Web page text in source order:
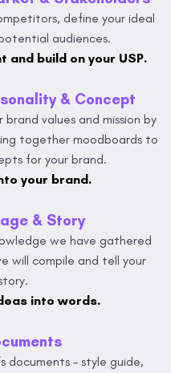
define your ideal
audiences.
and build on your USP.
& Concept
values and mission by
together moodboards to
for your brand.
your brand.
& Story
we have gathered
will compile and tell your
into words.
documents – style guide,